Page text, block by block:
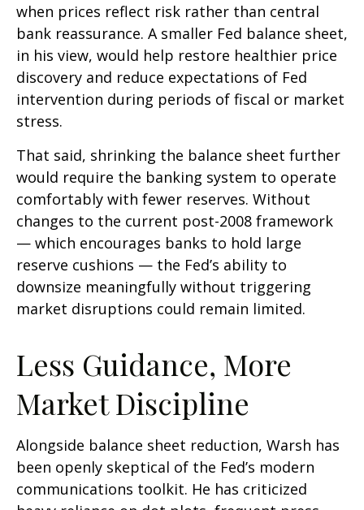
when prices reflect risk rather than central
bank reassurance. A smaller Fed balance sheet,
in his view, would help restore healthier price
discovery and reduce expectations of Fed
intervention during periods of fiscal or market
stress.
That said, shrinking the balance sheet further
would require the banking system to operate
comfortably with fewer reserves. Without
changes to the current post-2008 framework
— which encourages banks to hold large
reserve cushions — the Fed’s ability to
downsize meaningfully without triggering
market disruptions could remain limited.
Less Guidance, More
Market Discipline
Alongside balance sheet reduction, Warsh has
been openly skeptical of the Fed’s modern
communications toolkit. He has criticized